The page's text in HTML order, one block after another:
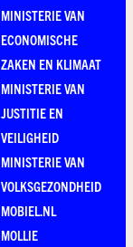
MINISTERIE VAN
ECONOMISCHE
ZAKEN EN KLIMAAT
MINISTERIE VAN
JUSTITIE EN
VEILIGHEID
MINISTERIE VAN
VOLKSGEZONDHEID
MOBIEL.NL
MOLLIE